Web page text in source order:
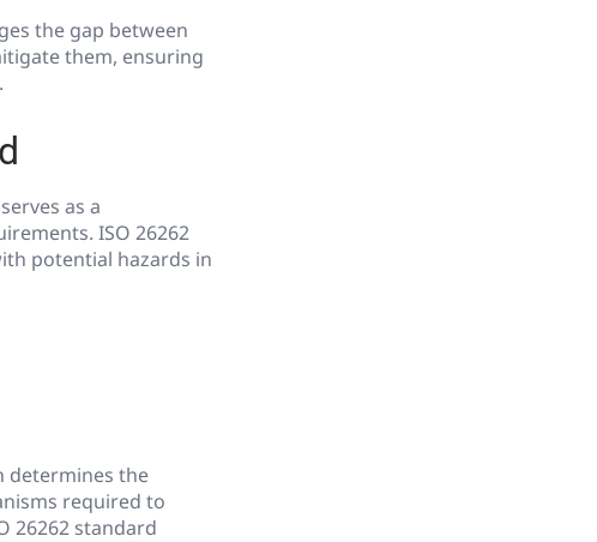
the gap between
them, ensuring
as a
ISO 26262
potential hazards in
determines the
required to
26262 standard